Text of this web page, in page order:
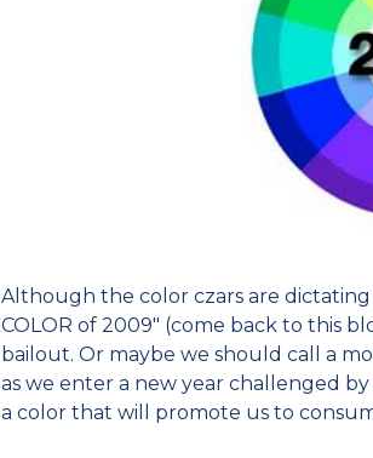
Although the color czars are
COLOR of 2009" (come back to this
bailout. Or maybe we should call a
as we enter a new year challenged
a color that will promote us to